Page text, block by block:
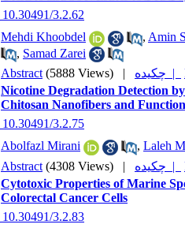
‎ 10.30491/3.2.62
Mehdi Khoobdel
, Amin
, Samad Zarei
Abstract (5888 Views) | چکیده |
Nicotine Degradation Detection
Chitosan Nanofibers and
‎ 10.30491/3.2.75
Abolfazl Mirani
, Laleh
Abstract (4308 Views) | چکیده |
Cytotoxic Properties of Marine
Colorectal Cancer Cells
‎ 10.30491/3.2.83